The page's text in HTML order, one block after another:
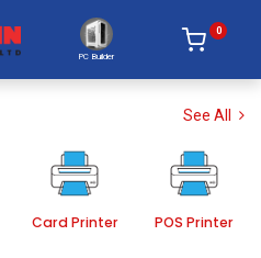
PC Builder
0
See All
Card Printer POS Printer